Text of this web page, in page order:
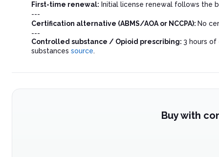
First-time renewal: Initial license renewal follows the
---
Certification alternative (ABMS/AOA or NCCPA): No
---
Controlled substance / Opioid prescribing: 3 hours
substances source.
Buy with